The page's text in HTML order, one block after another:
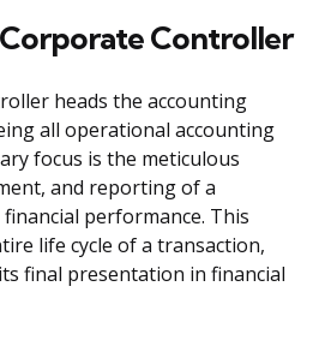
Controller
heads the accounting
all operational accounting
focus is the meticulous
and reporting of a
financial performance. This
life cycle of a transaction,
final presentation in financial